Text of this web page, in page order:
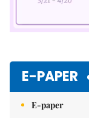
E-PAPER
E-paper